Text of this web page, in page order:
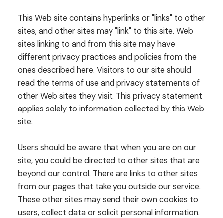
This Web site contains hyperlinks or "links" to other
sites, and other sites may "link" to this site. Web
sites linking to and from this site may have
different privacy practices and policies from the
ones described here. Visitors to our site should
read the terms of use and privacy statements of
other Web sites they visit. This privacy statement
applies solely to information collected by this Web
site.
Users should be aware that when you are on our
site, you could be directed to other sites that are
beyond our control. There are links to other sites
from our pages that take you outside our service.
These other sites may send their own cookies to
users, collect data or solicit personal information.